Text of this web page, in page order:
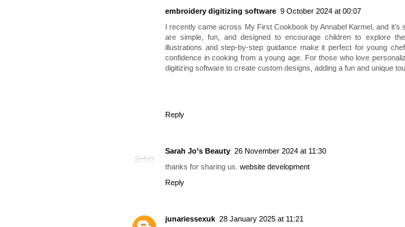
embroidery digitizing software 9 October 2024 at 00:07
I recently came across My First Cookbook by Annabel Karmel, and
are simple, fun, and designed to encourage children to explore
illustrations and step-by-step guidance make it perfect for young
confidence in cooking from a young age. For those who love
digitizing software to create custom designs, adding a fun and unique
Reply
Sarah Jo’s Beauty 26 November 2024 at 11:30
thanks for sharing us. website development
Reply
junariessexuk 28 January 2025 at 11:21